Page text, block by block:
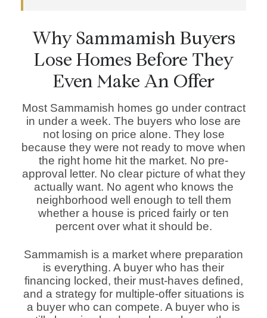
Why Sammamish Buyers
Lose Homes Before They
Even Make An Offer
Most Sammamish homes go under contract
in under a week. The buyers who lose are
not losing on price alone. They lose
because they were not ready to move when
the right home hit the market. No pre-
approval letter. No clear picture of what they
actually want. No agent who knows the
neighborhood well enough to tell them
whether a house is priced fairly or ten
percent over what it should be.
Sammamish is a market where preparation
is everything. A buyer who has their
financing locked, their must-haves defined,
and a strategy for multiple-offer situations is
a buyer who can compete. A buyer who is